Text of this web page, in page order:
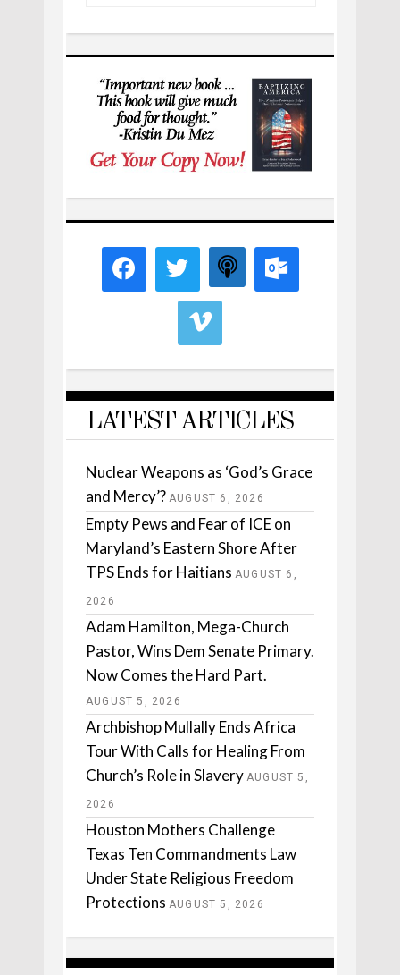
LATEST ARTICLES
Nuclear Weapons as ‘God’s Grace
and Mercy’? AUGUST 6, 2026
Empty Pews and Fear of ICE on
Maryland’s Eastern Shore After
TPS Ends for Haitians AUGUST 6,
2026
Adam Hamilton, Mega-Church
Pastor, Wins Dem Senate Primary.
Now Comes the Hard Part.
AUGUST 5, 2026
Archbishop Mullally Ends Africa
Tour With Calls for Healing From
Church’s Role in Slavery AUGUST 5,
2026
Houston Mothers Challenge
Texas Ten Commandments Law
Under State Religious Freedom
Protections AUGUST 5, 2026